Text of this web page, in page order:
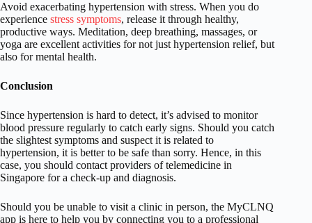
Avoid exacerbating hypertension with stress. When you do
experience stress symptoms, release it through healthy,
productive ways. Meditation, deep breathing, massages, or
yoga are excellent activities for not just hypertension relief, but
also for mental health.
Conclusion
Since hypertension is hard to detect, it’s advised to monitor
blood pressure regularly to catch early signs. Should you catch
the slightest symptoms and suspect it is related to
hypertension, it is better to be safe than sorry. Hence, in this
case, you should contact providers of telemedicine in
Singapore for a check-up and diagnosis.
Should you be unable to visit a clinic in person, the MyCLNQ
app is here to help you by connecting you to a professional